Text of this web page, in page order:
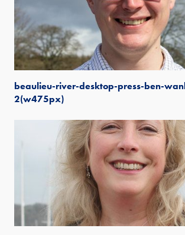
beaulieu-river-desktop-press-ben-
2(w475px)